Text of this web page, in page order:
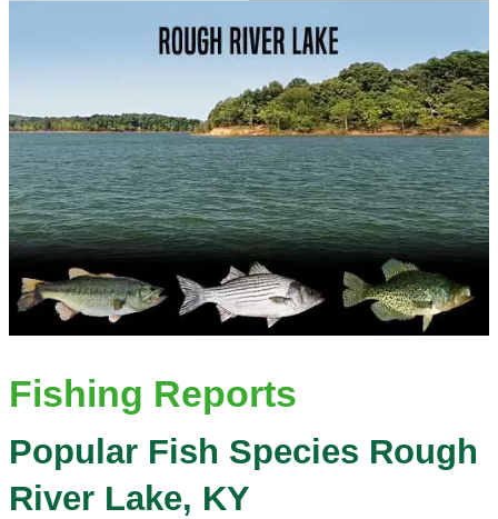
Fishing Reports
Popular Fish Species Rough
River Lake, KY